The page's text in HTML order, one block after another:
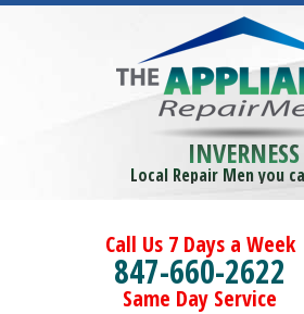
INVERNESS
Local Repair Men you
Call Us 7 Days a Week
847-660-2622
Same Day Service